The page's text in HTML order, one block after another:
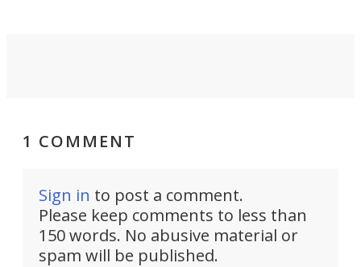
1 COMMENT
Sign in to post a comment.
Please keep comments to less than
150 words. No abusive material or
spam will be published.